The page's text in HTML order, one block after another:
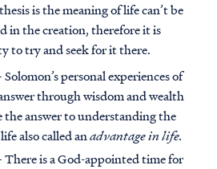
is the meaning of life can’t be
in the creation, therefore it is
to try and seek for it there.
personal experiences of
through wisdom and wealth
the answer to understanding the
also called anadvantage in life.
There is a God-appointed time for